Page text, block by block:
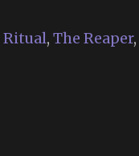
Ritual, The Reaper,